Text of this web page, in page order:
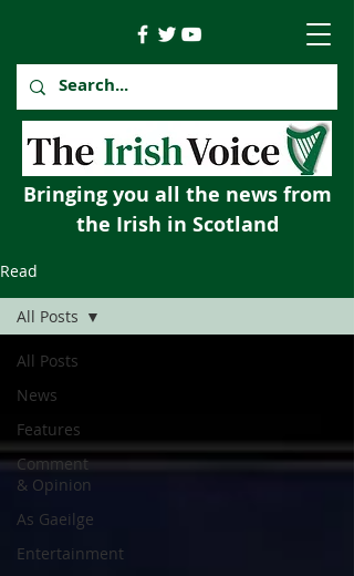
Bringing you all the news from
the Irish in Scotland
Read
All Posts
News
Features
Comment
& Opinion
As Gaeilge
Entertainment
All Posts